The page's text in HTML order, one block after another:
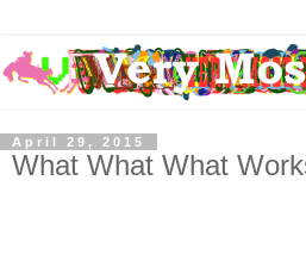
April 29, 2015
What What What